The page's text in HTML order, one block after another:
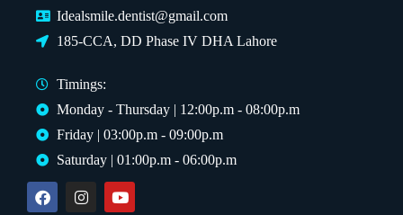
Idealsmile.dentist@gmail.com
185-CCA, DD Phase IV DHA Lahore
Timings:
Monday - Thursday | 12:00p.m - 08:00p.m
Friday | 03:00p.m - 09:00p.m
Saturday | 01:00p.m - 06:00p.m